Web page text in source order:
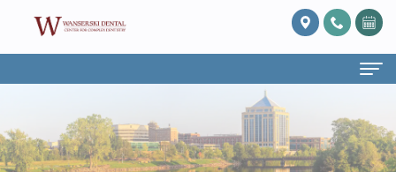
Home
About Us